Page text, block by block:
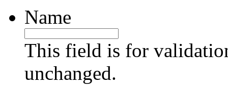
Name
This field is for
unchanged.